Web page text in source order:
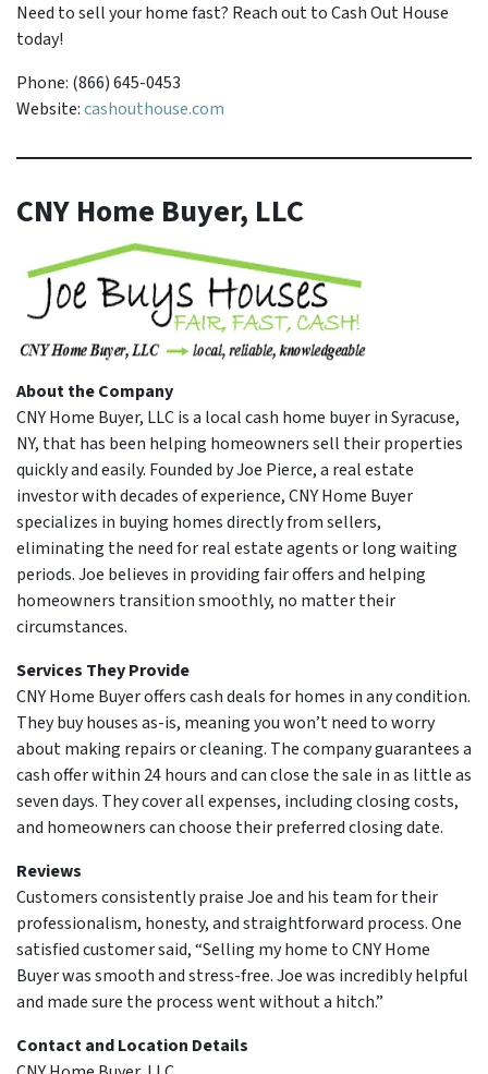
Need to sell your home fast? Reach out to Cash Out House
today!
Phone: (866) 645-0453
Website:cashouthouse.com
CNY Home Buyer, LLC
About the Company
CNY Home Buyer, LLC is a local cash home buyer in Syracuse,
NY, that has been helping homeowners sell their properties
quickly and easily. Founded by Joe Pierce, a real estate
investor with decades of experience, CNY Home Buyer
specializes in buying homes directly from sellers,
eliminating the need for real estate agents or long waiting
periods. Joe believes in providing fair offers and helping
homeowners transition smoothly, no matter their
circumstances.
Services They Provide
CNY Home Buyer offers cash deals for homes in any condition.
They buy houses as-is, meaning you won’t need to worry
about making repairs or cleaning. The company guarantees a
cash offer within 24 hours and can close the sale in as little as
seven days. They cover all expenses, including closing costs,
and homeowners can choose their preferred closing date.
Reviews
Customers consistently praise Joe and his team for their
professionalism, honesty, and straightforward process. One
satisfied customer said, “Selling my home to CNY Home
Buyer was smooth and stress-free. Joe was incredibly helpful
and made sure the process went without a hitch.”
Contact and Location Details